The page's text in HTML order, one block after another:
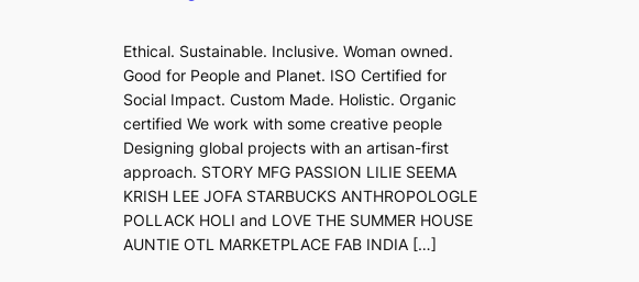
Ethical. Sustainable. Inclusive. Woman owned.
Good for People and Planet. ISO Certified for
Social Impact. Custom Made. Holistic. Organic
certified We work with some creative people
Designing global projects with an artisan-first
approach. STORY MFG PASSION LILIE SEEMA
KRISH LEE JOFA STARBUCKS ANTHROPOLOGLE
POLLACK HOLI and LOVE THE SUMMER HOUSE
AUNTIE OTL MARKETPLACE FAB INDIA […]